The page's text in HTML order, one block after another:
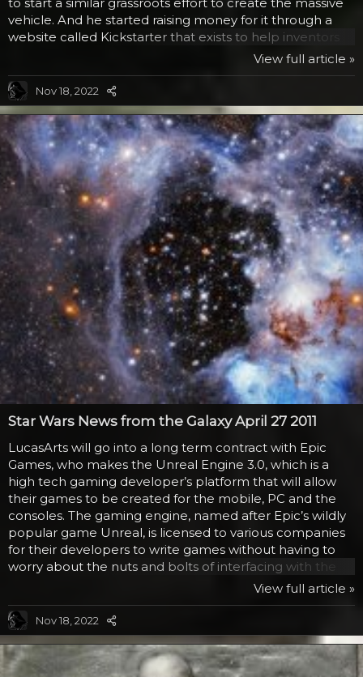
vehicle. And he started raising money for it through a
website called Kickstarter that exists to help inventors
and ideas people get the funding they need to create a
who would like to see this work, even though he admits
he has no idea how much such a beast would cost. And
that is where LucasFilms has a problem. They contacted
Mike after the news of...
View full article »
Nov 18, 2022
Star Wars News from the Galaxy April 27 2011
LucasArts will go into a long term contract with Epic
Games, who makes the Unreal Engine 3.0, which is a
high tech gaming developer’s platform that will allow
their games to be created for the mobile, PC and the
consoles. The gaming engine, named after Epic’s wildly
popular game Unreal, is licensed to various companies
for their developers to write games without having to
worry about the nuts and bolts of interfacing with the
various components, but rather focusing on the game
with the award winning foundation software, but we are
sure it will be pretty cool. The Unreal Engine is one of
the best out there. First it was Han Solo in carbonite
from Empire Strikes Back, then it was...
View full article »
Nov 18, 2022